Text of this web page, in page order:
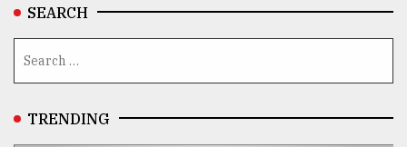
SEARCH
TRENDING